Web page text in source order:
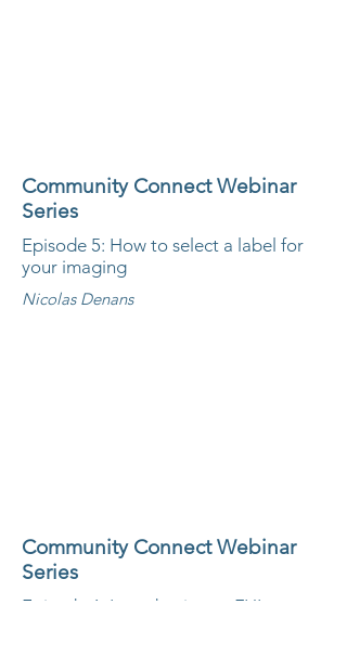
Community Connect Webinar
Series
Episode 5: How to select a label for
your imaging
Nicolas Denans
Community Connect Webinar
Series
Episode 6: Introduction to FIJI